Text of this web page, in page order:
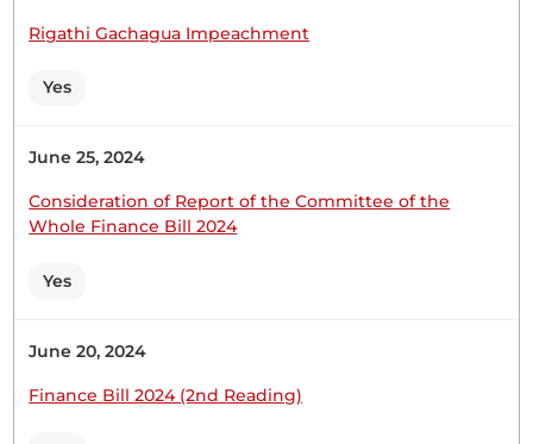
Hon. Naomi Waqo (Marsabit County, UDA) Hon.
Table:
so, Hon. Speaker. Thank you. DEVELOPMENT OF
Rigathi Gachagua Impeachment
Yes
June 25, 2024
Consideration of Report of the Committee of the
Whole Finance Bill 2024
Yes
June 20, 2024
Finance Bill 2024 (2nd Reading)